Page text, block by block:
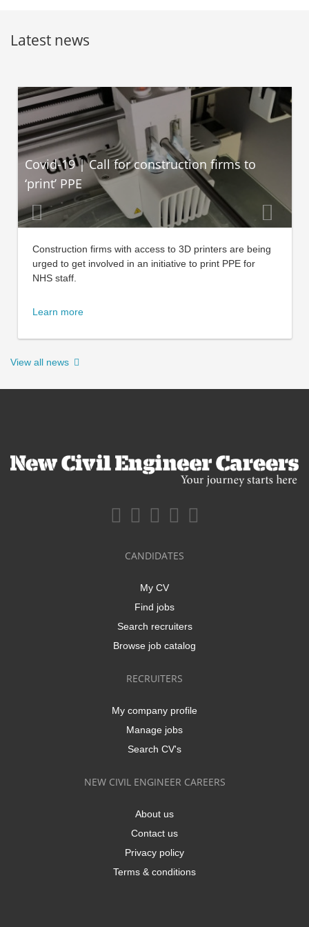
Latest news
Covid-19 | Call for construction firms to
‘print’ PPE
Construction firms with access to 3D printers are being
urged to get involved in an initiative to print PPE for
NHS staff.
Learn more
View all news
CANDIDATES
My CV
Find jobs
Search recruiters
Browse job catalog
RECRUITERS
My company profile
Manage jobs
Search CV's
NEW CIVIL ENGINEER CAREERS
About us
Contact us
Privacy policy
Terms & conditions